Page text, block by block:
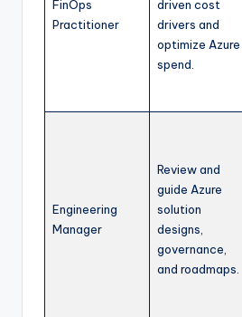
FinOps
Practitioner
driven cost
drivers and
optimize Azure
spend.
Engineering
Manager
Review and
guide Azure
solution
designs,
governance,
and roadmaps.